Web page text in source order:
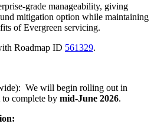
manageability, giving
mitigation option while maintaining
of Evergreen servicing.
Roadmap ID 561329.
We will begin rolling out in
to complete by mid-June 2026.